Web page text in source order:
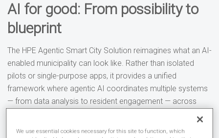
AI for good: From possibility to
blueprint
The HPE Agentic Smart City Solution reimagines what an AI-
enabled municipality can look like. Rather than isolated
pilots or single-purpose apps, it provides a unified
framework where agentic AI coordinates multiple systems
— from data analysis to resident engagement — across
We use essential cookies necessary for this site to function, which